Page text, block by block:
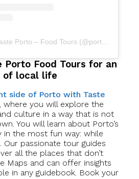
Porto Food Tours for an
of local life
side of Porto with Taste
, where you will explore the
culture in a way that is not
You will learn about Porto’s
in the most fun way: while
Our passionate tour guides
all the places that don’t
Maps and can offer insights
in any guidebook. Book your